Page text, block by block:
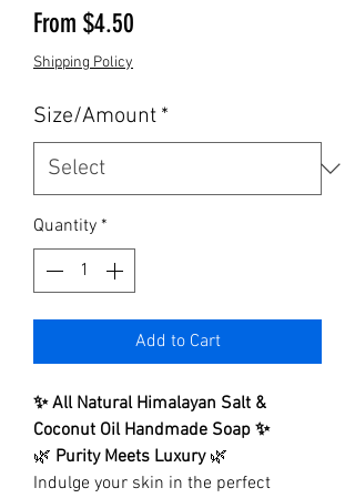
From $4.50
Shipping Policy
Size/Amount *
Quantity *
Add to Cart
✨ All Natural Himalayan Salt &
Coconut Oil Handmade Soap ✨
🌿 Purity Meets Luxury🌿
Indulge your skin in the perfect